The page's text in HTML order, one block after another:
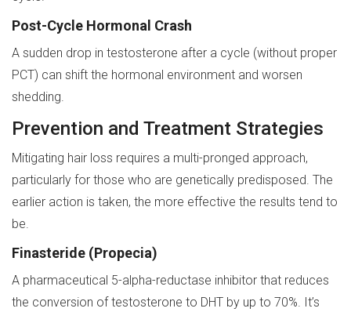
Post-Cycle Hormonal Crash
A sudden drop in testosterone after a cycle (without proper
PCT) can shift the hormonal environment and worsen
shedding.
Prevention and Treatment Strategies
Mitigating hair loss requires a multi-pronged approach,
particularly for those who are genetically predisposed. The
earlier action is taken, the more effective the results tend to
be.
Finasteride (Propecia)
A pharmaceutical 5-alpha-reductase inhibitor that reduces
the conversion of testosterone to DHT by up to 70%. It’s